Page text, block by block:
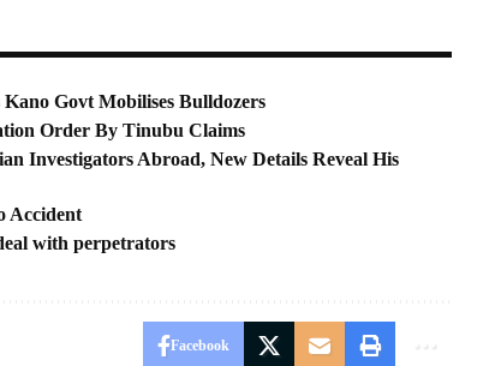
Govt Mobilises Bulldozers
Order By Tinubu Claims
Investigators Abroad, New Details Reveal His
Accident
with perpetrators
Facebook